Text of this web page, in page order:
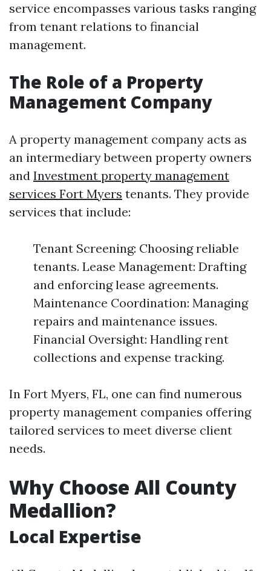
service encompasses various tasks ranging
from tenant relations to financial
management.
The Role of a Property
Management Company
A property management company acts as
an intermediary between property owners
and Investment property management
services Fort Myers tenants. They provide
services that include:
Tenant Screening: Choosing reliable
tenants. Lease Management: Drafting
and enforcing lease agreements.
Maintenance Coordination: Managing
repairs and maintenance issues.
Financial Oversight: Handling rent
collections and expense tracking.
In Fort Myers, FL, one can find numerous
property management companies offering
tailored services to meet diverse client
needs.
Why Choose All County
Medallion?
Local Expertise